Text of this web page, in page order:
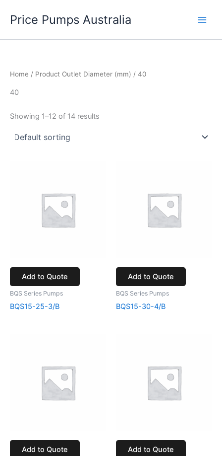
Price Pumps Australia
Home / Product Outlet Diameter (mm) / 40
40
Showing 1–12 of 14 results
Add to Quote
BQS Series Pumps
BQS15-25-3/B
Add to Quote
BQS Series Pumps
BQS15-30-4/B
Add to Quote Add to Quote